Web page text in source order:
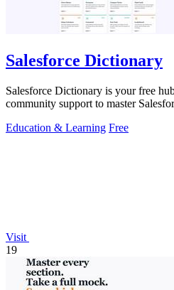
Salesforce Dictionary
Salesforce Dictionary is your free
community support to master
Education & Learning Free
Visit
19